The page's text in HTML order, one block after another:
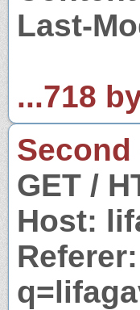
Last-
...718
GET /
Host: